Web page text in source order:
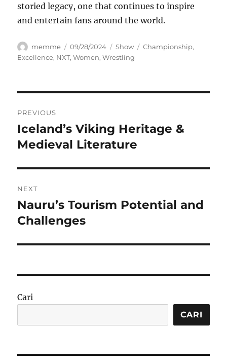
storied legacy, one that continues to inspire
and entertain fans around the world.
Author
memme
Posted
on
09/28/2024 Categories
Show Tags
Championship,
Excellence, NXT,Women,Wrestling
pos
PREVIOUS
Previous
post:
Iceland’s Viking Heritage &
Medieval Literature
NEXT
Next
post:
Nauru’s Tourism Potential and
Challenges
Cari
CARI